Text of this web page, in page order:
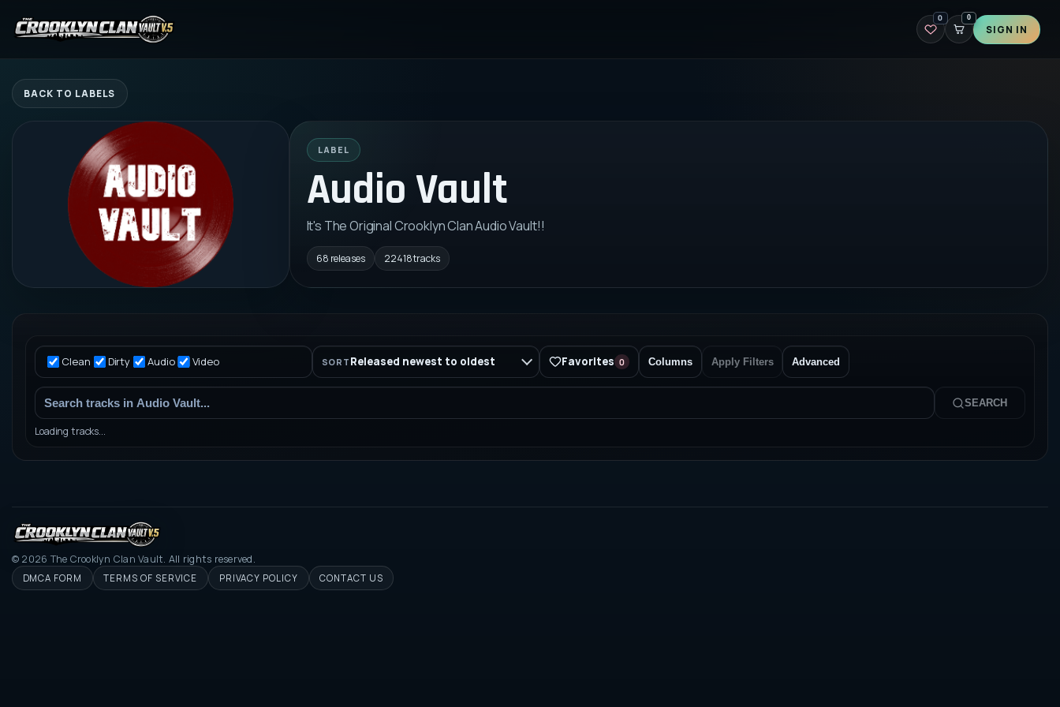
0 0
SIGN IN
BACK TO LABELS
LABEL
Audio Vault
It's The Original Crooklyn Clan Audio Vault!!
68 releases 22418tracks
Clean Dirty Audio Video SORT Released newest to oldest Favorites 0 Columns Apply Filters Advanced
SEARCH
Loading tracks...
© 2026 The Crooklyn Clan Vault. All rights reserved.
DMCA FORM TERMS OF SERVICE PRIVACY POLICY CONTACT US